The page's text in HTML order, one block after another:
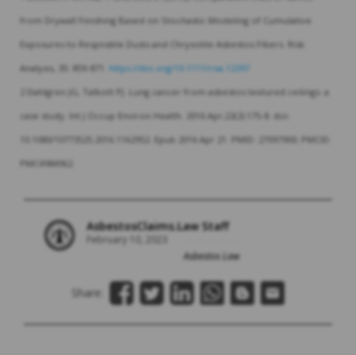
from Drywall Finishing Based on Stochastic Modeling of Cumulative
Exposures to Respirable Dusts and Chrysotile Asbestos Fibers. Risk
Analysis, 35: 859-871. https://doi.org/10.1111/risa.12297
2 Dahlgren JG, Talbott PJ. Lung cancer from asbestos textured ceilings: a
case study. Int J Occup Environ Health. 2016 Apr;22(2):175-8. doi:
10.1080/10773525.2016.1162952. Epub 2016 Apr 21. PMID: 27097900; PMCID:
PMC4984962.
AsbestosClaims.Law Staff
February 10, 2023
Asbestos Law
Share: